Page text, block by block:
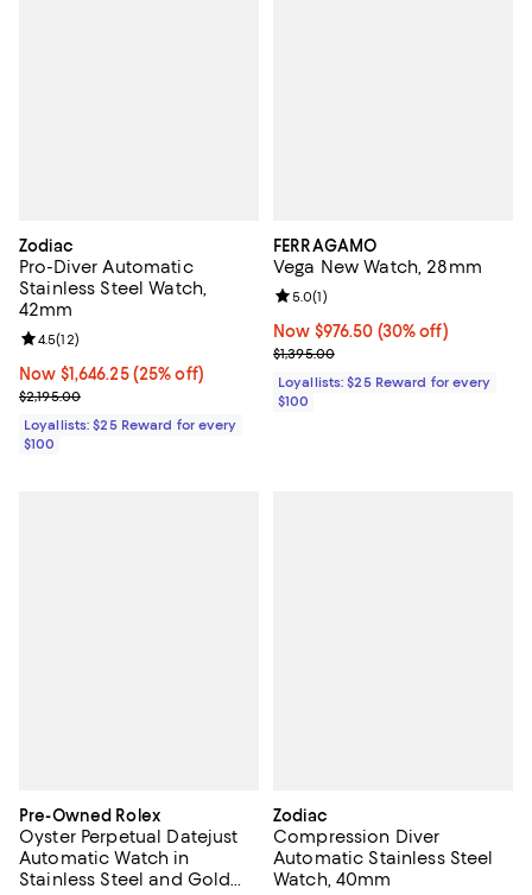
Zodiac
Pro-Diver Automatic
Stainless Steel Watch,
42mm
Now $1,646.25; 25% off;
Now $1,646.25 (25% off)
Previous price $2,195.00
$2,195.00
Review rating: 4.5 out of 5; 12 reviews;
4.5(12)
Loyallists: $25 Reward for every
$100
FERRAGAMO
Vega New Watch, 28mm
Now $976.50; 30% off;
Now $976.50 (30% off)
Previous price $1,395.00
$1,395.00
Review rating: 5.0 out of 5; 1
5.0(1)
Loyallists: $25 Reward for every
$100
Pre-Owned Rolex
Oyster Perpetual Datejust
Automatic Watch in
Stainless Steel and Gold
Zodiac
Compression Diver
Automatic Stainless Steel
Watch, 40mm